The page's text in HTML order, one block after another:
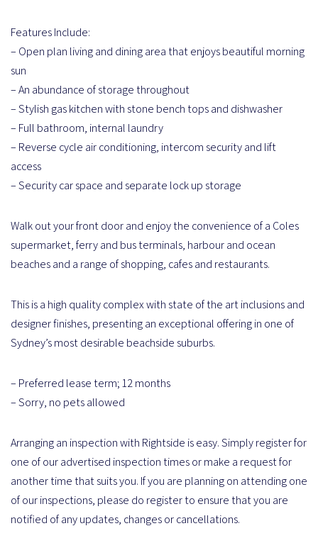
Features Include:
– Open plan living and dining area that enjoys beautiful morning
sun
– An abundance of storage throughout
– Stylish gas kitchen with stone bench tops and dishwasher
– Full bathroom, internal laundry
– Reverse cycle air conditioning, intercom security and lift
access
– Security car space and separate lock up storage
Walk out your front door and enjoy the convenience of a Coles
supermarket, ferry and bus terminals, harbour and ocean
beaches and a range of shopping, cafes and restaurants.
This is a high quality complex with state of the art inclusions and
designer finishes, presenting an exceptional offering in one of
Sydney’s most desirable beachside suburbs.
– Preferred lease term; 12 months
– Sorry, no pets allowed
Arranging an inspection with Rightside is easy. Simply register for
one of our advertised inspection times or make a request for
another time that suits you. If you are planning on attending one
of our inspections, please do register to ensure that you are
notified of any updates, changes or cancellations.